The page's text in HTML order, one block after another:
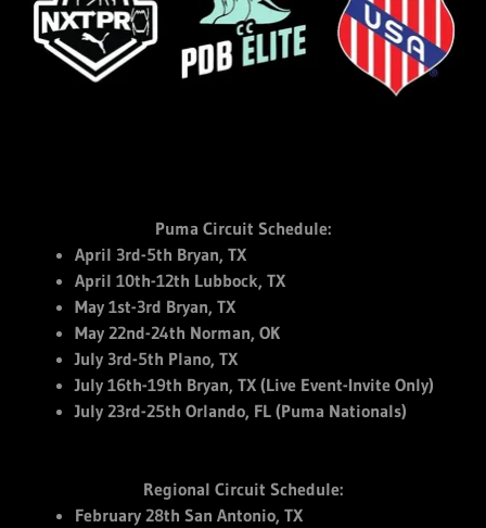
Puma Circuit Schedule:
April 3rd-5th Bryan, TX
April 10th-12th Lubbock, TX
May 1st-3rd Bryan, TX
May 22nd-24th Norman, OK
July 3rd-5th Plano, TX
July 16th-19th Bryan, TX (Live Event-Invite Only)
July 23rd-25th Orlando, FL (Puma Nationals)
Regional Circuit Schedule:
February 28th San Antonio, TX